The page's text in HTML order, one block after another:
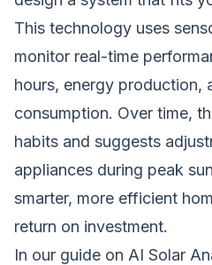
This technology uses
monitor real-time
hours, energy production,
consumption. Over time,
habits and suggests
appliances during peak
smarter, more efficient
return on investment.
In our guide on AI Solar